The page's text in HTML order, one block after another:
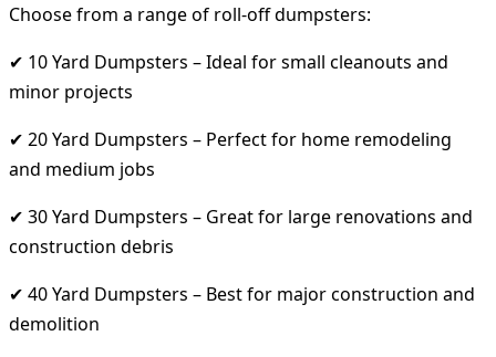
Choose from a range of roll-off dumpsters:
✔ 10 Yard Dumpsters – Ideal for small cleanouts and
minor projects
✔ 20 Yard Dumpsters – Perfect for home remodeling
and medium jobs
✔ 30 Yard Dumpsters – Great for large renovations and
construction debris
✔ 40 Yard Dumpsters – Best for major construction and
demolition